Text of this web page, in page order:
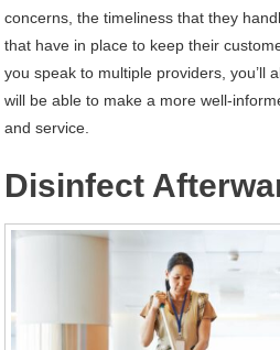
concerns, the timeliness that they
that have in place to keep their
you speak to multiple providers, you’ll
will be able to make a more well-
and service.
Disinfect